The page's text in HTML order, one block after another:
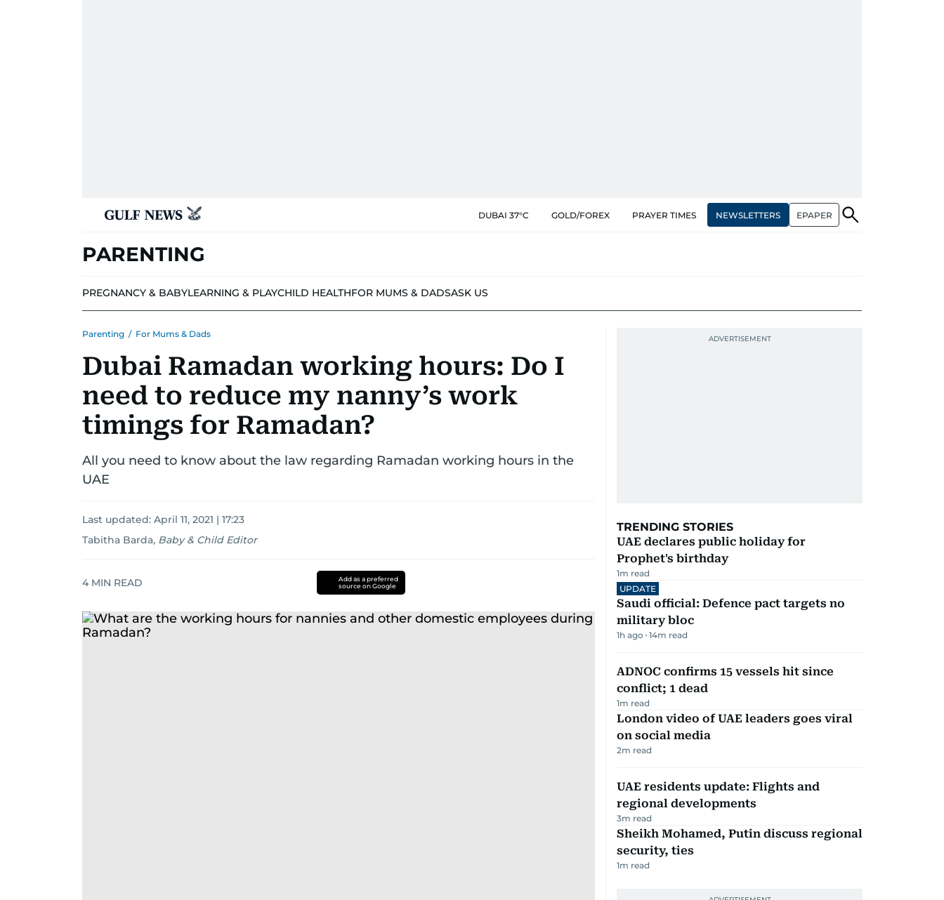
DUBAI 37°C GOLD/FOREX PRAYER TIMES NEWSLETTERS EPAPER
PARENTING
PREGNANCY & BABYLEARNING & PLAYCHILD HEALTHFOR MUMS & DADSASK US
Parenting / For Mums & Dads
Dubai Ramadan working hours: Do I
need to reduce my nanny’s work
timings for Ramadan?
All you need to know about the law regarding Ramadan working hours in the
UAE
Last updated: April 11, 2021 | 17:23
Tabitha Barda, Baby & Child Editor
4 MIN READ
Add as a preferred
source on Google
TRENDING STORIES
UAE declares public holiday for
Prophet's birthday
1m read
UPDATE
Saudi official: Defence pact targets no
military bloc
1h ago 14m read
ADNOC confirms 15 vessels hit since
conflict; 1 dead
1m read
London video of UAE leaders goes viral
on social media
2m read
UAE residents update: Flights and
regional developments
3m read
Sheikh Mohamed, Putin discuss regional
security, ties
1m read